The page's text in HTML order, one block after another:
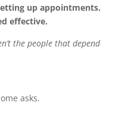
up appointments.
effective.
the people that depend
asks.